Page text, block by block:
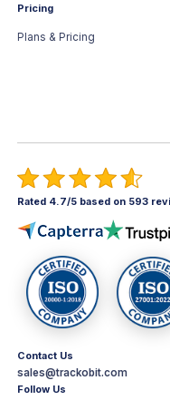
Pricing
Plans & Pricing
Rated 4.7/5 based on 593
Contact Us
sales@trackobit.com
Follow Us